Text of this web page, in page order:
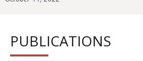
PUBLICATIONS